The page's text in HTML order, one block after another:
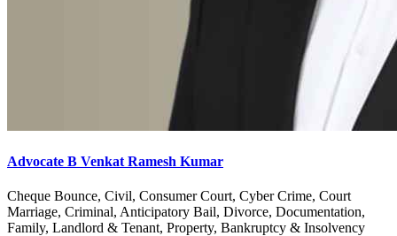
Advocate B Venkat Ramesh Kumar
Cheque Bounce, Civil, Consumer Court, Cyber Crime, Court
Marriage, Criminal, Anticipatory Bail, Divorce, Documentation,
Family, Landlord & Tenant, Property, Bankruptcy & Insolvency